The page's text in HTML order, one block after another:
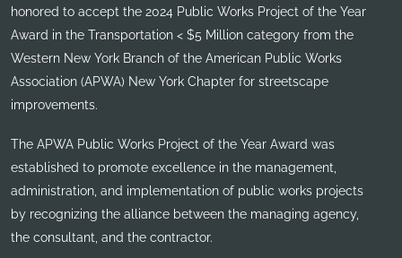
honored to accept the 2024 Public Works Project of the Year
Award in the Transportation < $5 Million category from the
Western New York Branch of the American Public Works
Association (APWA) New York Chapter for streetscape
improvements.
The APWA Public Works Project of the Year Award was
established to promote excellence in the management,
administration, and implementation of public works projects
by recognizing the alliance between the managing agency,
the consultant, and the contractor.